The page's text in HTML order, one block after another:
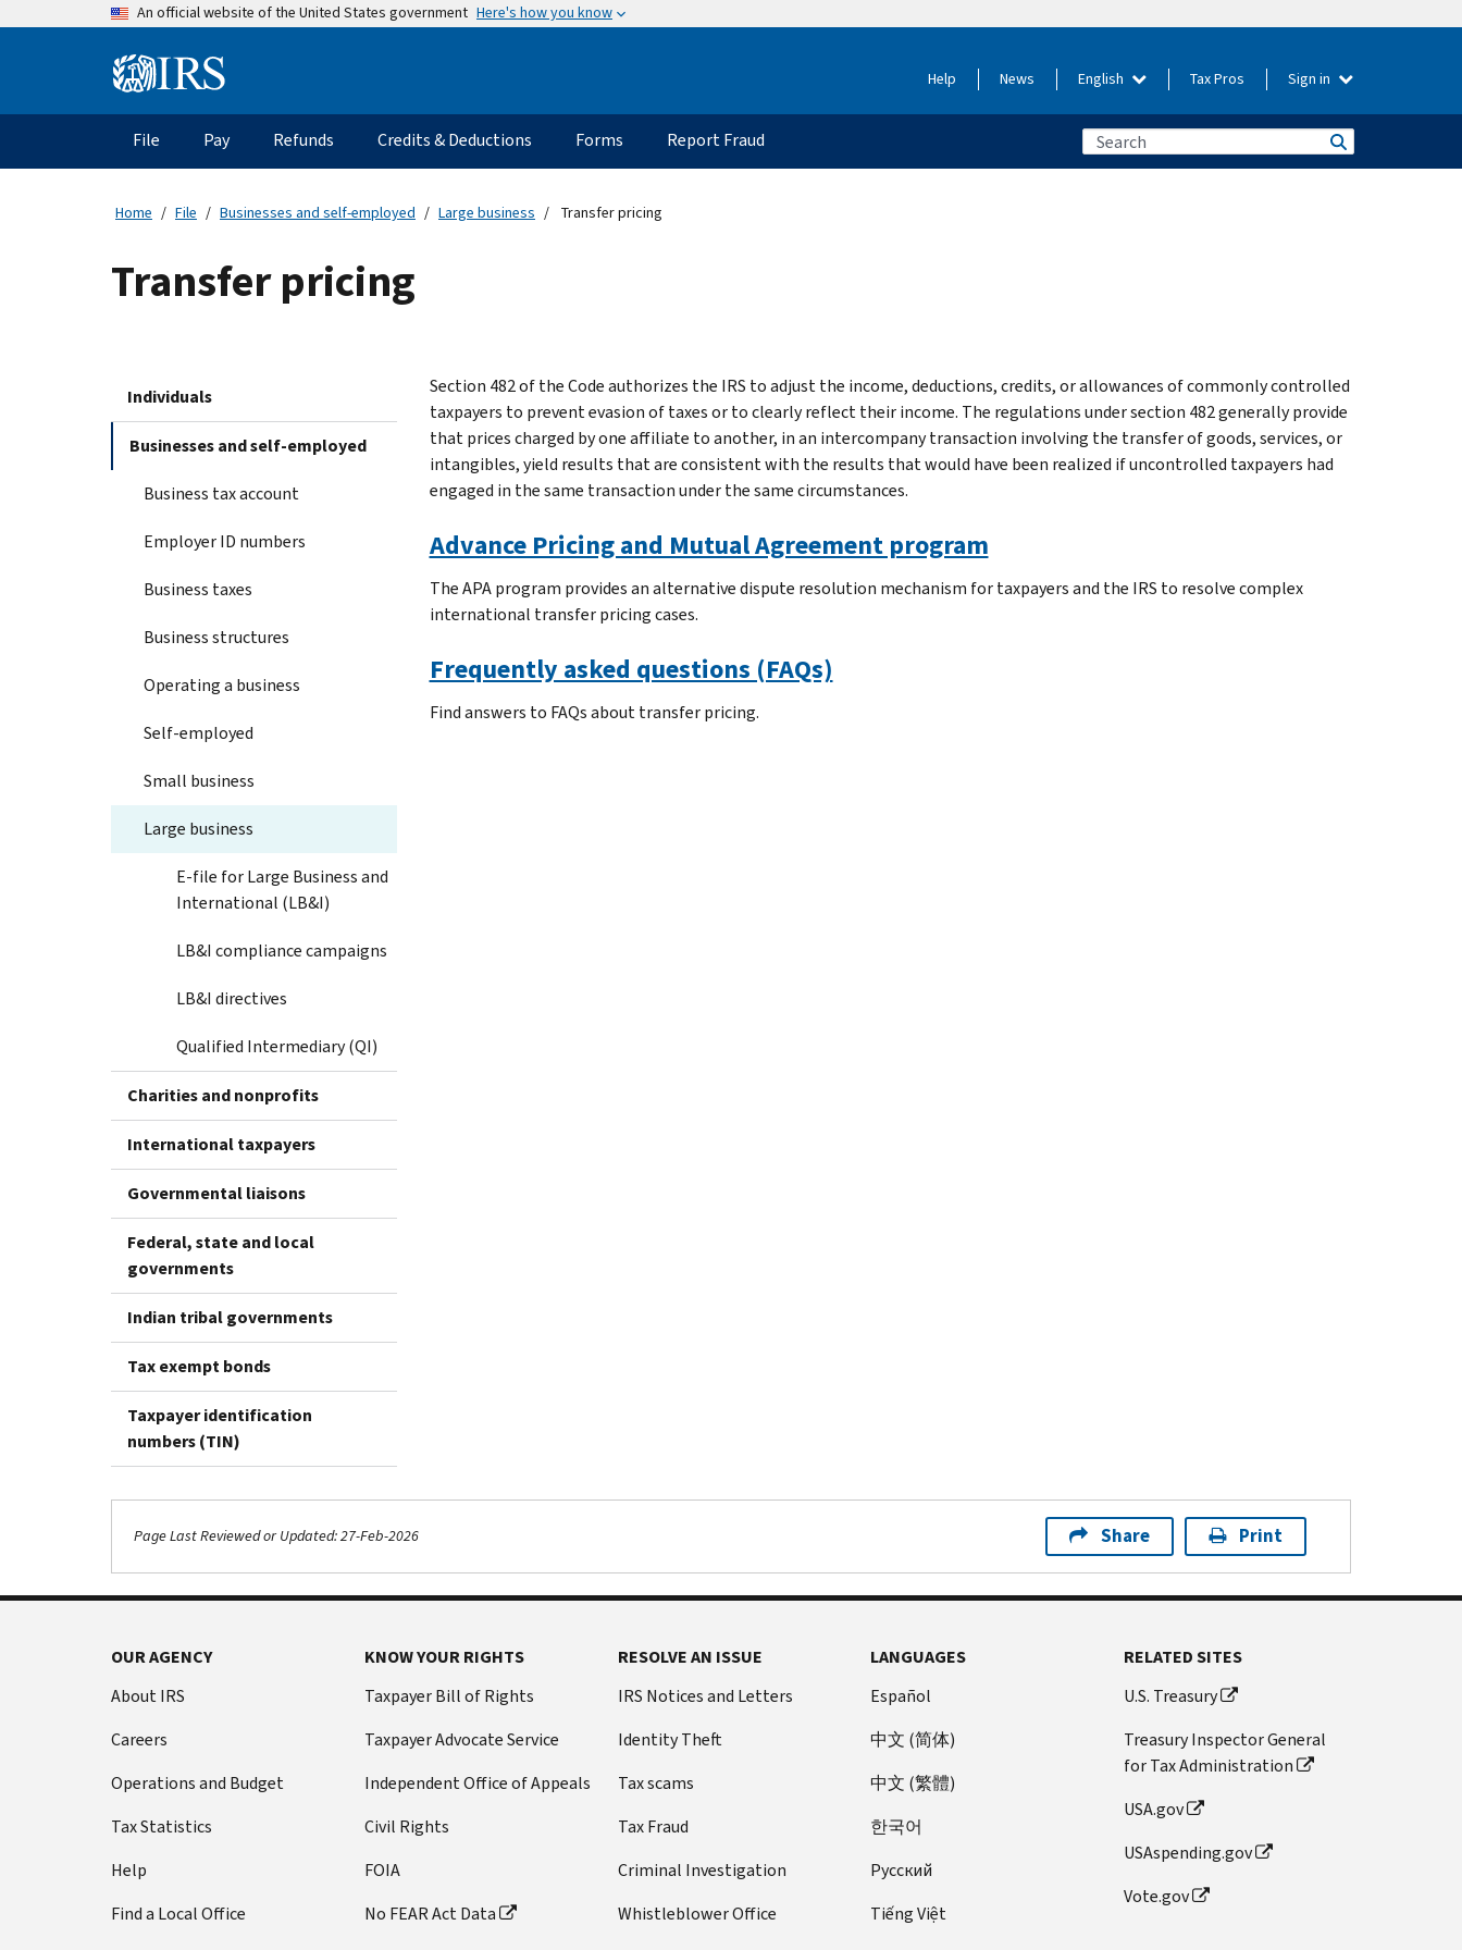
An official website of the United States government Here's how you know
Information Help News English Tax Pros Sign in
Main
navigation
File Pay Refunds Credits & Deductions Forms Report Fraud
Home File Businesses and self-employed Large business Transfer pricing
Transfer pricing
Individuals
Businesses and self-employed
Business tax account
Employer ID numbers
Business taxes
Business structures
Operating a business
Self-employed
Small business
Large business
E-file for Large Business and
International (LB&I)
LB&I compliance campaigns
LB&I directives
Qualified Intermediary (QI)
Charities and nonprofits
International taxpayers
Governmental liaisons
Federal, state and local
governments
Indian tribal governments
Tax exempt bonds
Taxpayer identification
numbers (TIN)
Section 482 of the Code authorizes the IRS to adjust the income, deductions, credits, or allowances of commonly controlled
taxpayers to prevent evasion of taxes or to clearly reflect their income. The regulations under section 482 generally provide
that prices charged by one affiliate to another, in an intercompany transaction involving the transfer of goods, services, or
intangibles, yield results that are consistent with the results that would have been realized if uncontrolled taxpayers had
engaged in the same transaction under the same circumstances.
Advance Pricing and Mutual Agreement program
The APA program provides an alternative dispute resolution mechanism for taxpayers and the IRS to resolve complex
international transfer pricing cases.
Frequently asked questions (FAQs)
Find answers to FAQs about transfer pricing.
Page Last Reviewed or Updated: 27-Feb-2026 Share Print
OUR AGENCY
About IRS
Careers
Operations and Budget
Tax Statistics
Help
Find a Local Office
KNOW YOUR RIGHTS
Taxpayer Bill of Rights
Taxpayer Advocate Service
Independent Office of Appeals
Civil Rights
FOIA
No FEAR Act Data
RESOLVE AN ISSUE
IRS Notices and Letters
Identity Theft
Tax scams
Tax Fraud
Criminal Investigation
Whistleblower Office
LANGUAGES
Español
中文 (简体)
中文 (繁體)
한국어
Pусский
Tiếng Việt
RELATED SITES
U.S. Treasury
Treasury Inspector General
for Tax Administration
USA.gov
USAspending.gov
Vote.gov